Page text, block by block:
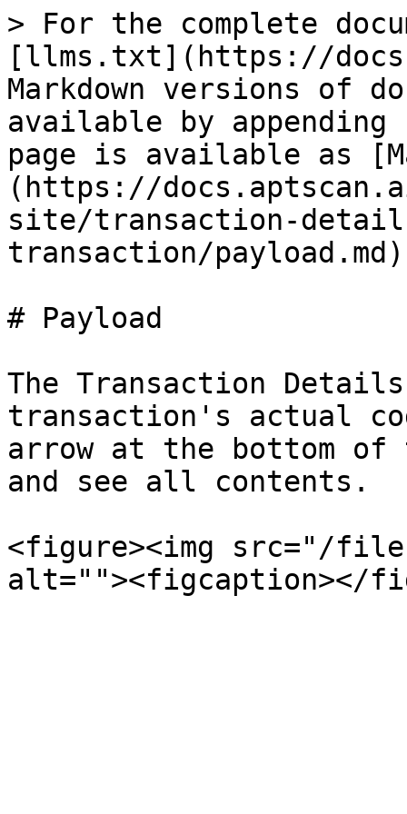
> For the complete
[llms.txt](https://
Markdown versions of
available by
page is available as
(https://
site/transaction-
transaction/
# Payload
The Transaction
transaction's actual
arrow at the bottom of
and see all contents.
<figure><img src="/files/